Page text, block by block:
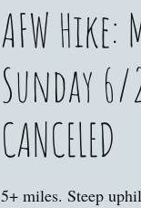
AFW
Sunday
CANCELED
5+ miles. Steep